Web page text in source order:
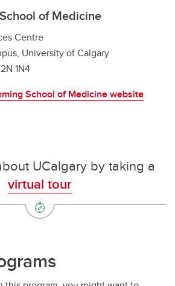
of Medicine
Centre
University of Calgary
1N4
School of Medicine website
UCalgary by taking a
virtual tour